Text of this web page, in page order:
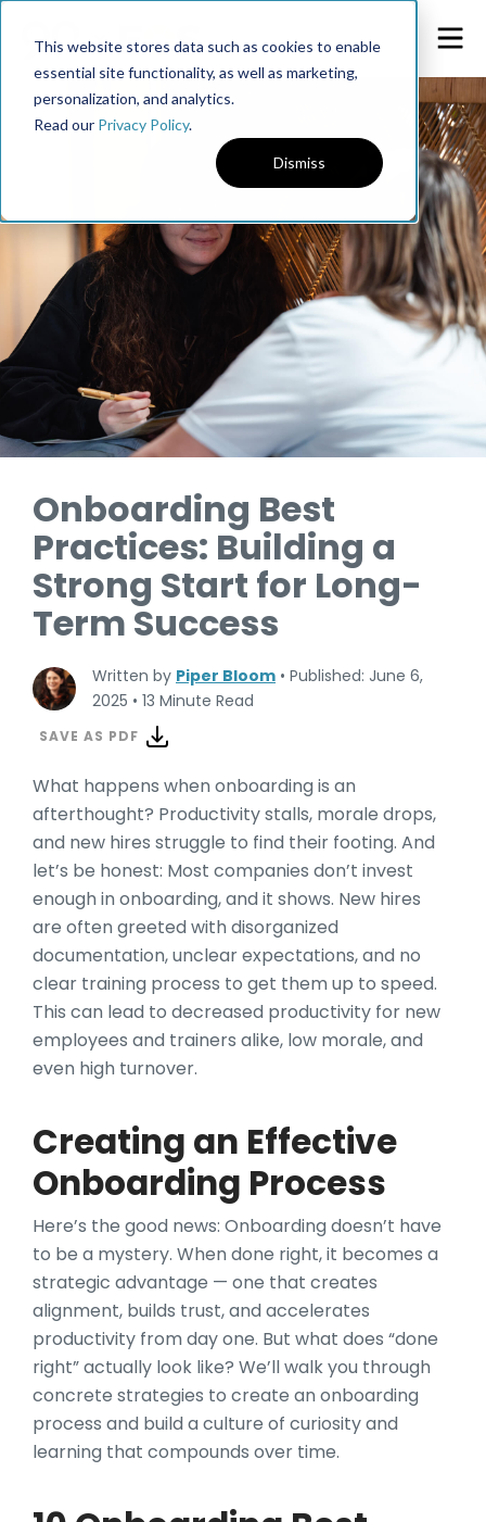
This website stores data such as cookies to enable
essential site functionality, as well as marketing,
personalization, and analytics.
Read our Privacy Policy.
Dismiss
Onboarding Best
Practices: Building a
Strong Start for Long-
Term Success
Written by Piper Bloom • Published: June 6,
2025 • 13 Minute Read
SAVE AS PDF
What happens when onboarding is an
afterthought? Productivity stalls, morale drops,
and new hires struggle to find their footing. And
let’s be honest: Most companies don’t invest
enough in onboarding, and it shows. New hires
are often greeted with disorganized
documentation, unclear expectations, and no
clear training process to get them up to speed.
This can lead to decreased productivity for new
employees and trainers alike, low morale, and
even high turnover.
Creating an Effective
Onboarding Process
Here’s the good news: Onboarding doesn’t have
to be a mystery. When done right, it becomes a
strategic advantage — one that creates
alignment, builds trust, and accelerates
productivity from day one. But what does “done
right” actually look like? We’ll walk you through
concrete strategies to create an onboarding
process and build a culture of curiosity and
learning that compounds over time.